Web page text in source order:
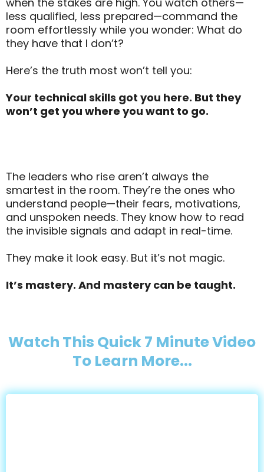
less qualified, less prepared—command the
room effortlessly while you wonder: What do
they have that I don’t?
Here’s the truth most won’t tell you:
Your technical skills got you here. But they
won’t get you where you want to go.
The leaders who rise aren’t always the
smartest in the room. They’re the ones who
understand people—their fears, motivations,
and unspoken needs. They know how to read
the invisible signals and adapt in real-time.
They make it look easy. But it’s not magic.
It’s mastery. And mastery can be taught.
Watch This Quick 7 Minute Video
To Learn More...